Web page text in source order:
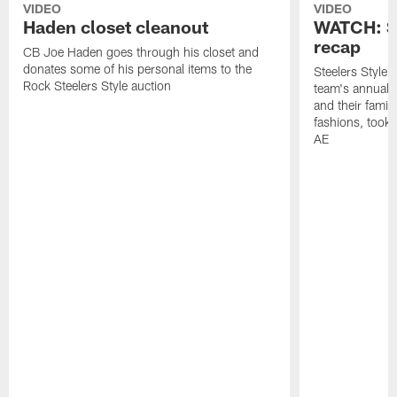
VIDEO
Haden closet cleanout
CB Joe Haden goes through his closet and
donates some of his personal items to the
Rock Steelers Style auction
VIDEO
WATCH:
recap
Steelers Style
team's annual
and their
fashions, took
AE